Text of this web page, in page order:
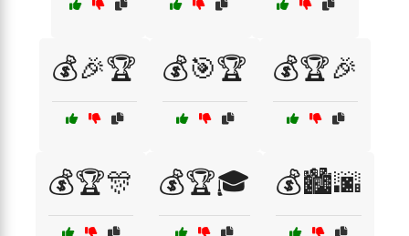
💰🎉🏆 💰🎯🏆 💰🏆🎉
💰🏆🎊 💰🏆🎓 💰🏙️🌆